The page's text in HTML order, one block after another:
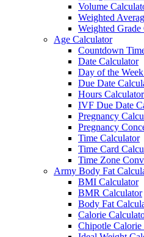
Volume
Weighted
Weighted Grade
Age Calculator
Countdown
Date Calculator
Day of the
Due Date
Hours Calculator
IVF Due Date
Pregnancy
Pregnancy
Time Calculator
Time Card
Time Zone
Army Body Fat
BMI Calculator
BMR Calculator
Body Fat
Calorie
Chipotle Calorie